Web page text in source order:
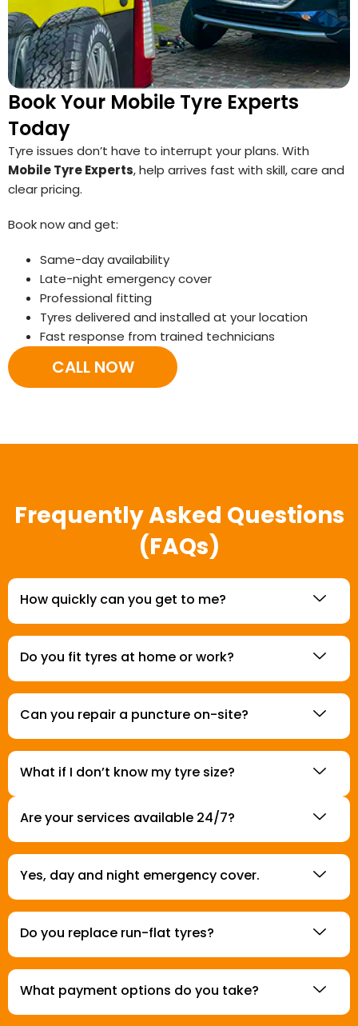
Book Your Mobile Tyre Experts
Today
Tyre issues don’t have to interrupt your plans. With
Mobile Tyre Experts, help arrives fast with skill, care and
clear pricing.
Book now and get:
Same-day availability
Late-night emergency cover
Professional fitting
Tyres delivered and installed at your location
Fast response from trained technicians
CALL NOW
Frequently Asked Questions
(FAQs)
How quickly can you get to me?
Do you fit tyres at home or work?
Can you repair a puncture on-site?
What if I don’t know my tyre size?
Are your services available 24/7?
Yes, day and night emergency cover.
Do you replace run-flat tyres?
What payment options do you take?